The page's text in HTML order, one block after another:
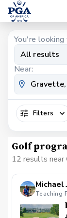
You're looking
All results
Near:
Filters
Golf
12 results
Michael
Teaching